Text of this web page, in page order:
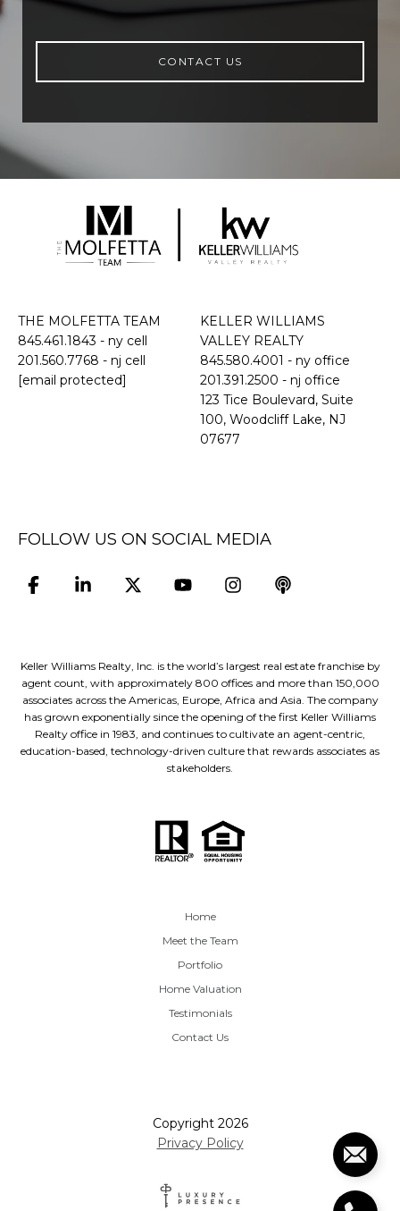
CONTACT US
THE MOLFETTA TEAM
845.461.1843 - ny cell
201.560.7768 - nj cell
[email protected]
KELLER WILLIAMS
VALLEY REALTY
845.580.4001 - ny office
201.391.2500 - nj office
​​​​​​​123 Tice Boulevard, Suite
100, Woodcliff Lake, NJ
07677
FOLLOW US ON SOCIAL MEDIA
Keller Williams Realty, Inc. is the world’s largest real estate franchise by
agent count, with approximately 800 offices and more than 150,000
associates across the Americas, Europe, Africa and Asia. The company
has grown exponentially since the opening of the first Keller Williams
Realty office in 1983, and continues to cultivate an agent-centric,
education-based, technology-driven culture that rewards associates as
stakeholders.
Home
Meet the Team
Portfolio
Home Valuation
Testimonials
Contact Us
Copyright 2026
Privacy Policy